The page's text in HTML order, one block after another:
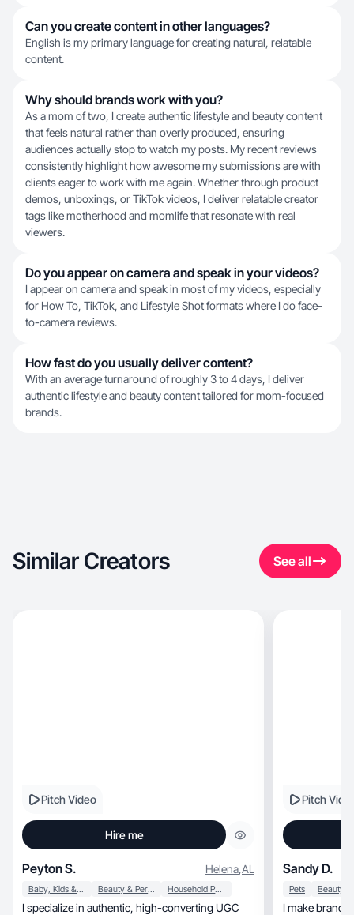
Can you create content in other languages?
English is my primary language for creating natural, relatable
content.
Why should brands work with you?
As a mom of two, I create authentic lifestyle and beauty content
that feels natural rather than overly produced, ensuring
audiences actually stop to watch my posts. My recent reviews
consistently highlight how awesome my submissions are with
clients eager to work with me again. Whether through product
demos, unboxings, or TikTok videos, I deliver relatable creator
tags like motherhood and momlife that resonate with real
viewers.
Do you appear on camera and speak in your videos?
I appear on camera and speak in most of my videos, especially
for How To, TikTok, and Lifestyle Shot formats where I do face-
to-camera reviews.
How fast do you usually deliver content?
With an average turnaround of roughly 3 to 4 days, I deliver
authentic lifestyle and beauty content tailored for mom-focused
brands.
Similar Creators See all
Pitch Video
Hire me
Peyton S. Helena,AL
Baby, Kids & Maternity Beauty & Personal Care Household Products
I specialize in authentic, high-converting UGC
Pitch
Sandy D.
Pets
I make